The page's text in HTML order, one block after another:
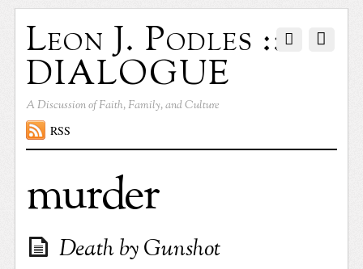
Leon J. Podles ::
DIALOGUE
A Discussion of Faith, Family, and Culture
RSS
murder
Death by Gunshot